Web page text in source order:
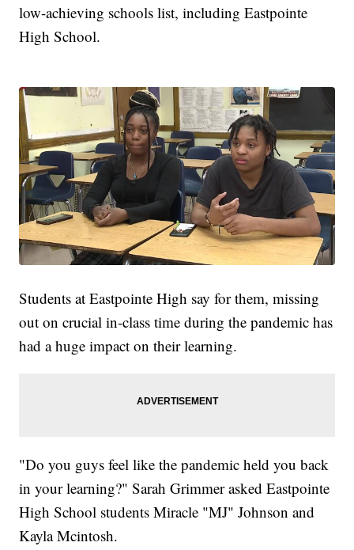
low-achieving schools list, including Eastpointe
High School.
Students at Eastpointe High say for them, missing
out on crucial in-class time during the pandemic has
had a huge impact on their learning.
"Do you guys feel like the pandemic held you back
in your learning?" Sarah Grimmer asked Eastpointe
High School students Miracle "MJ" Johnson and
Kayla Mcintosh.